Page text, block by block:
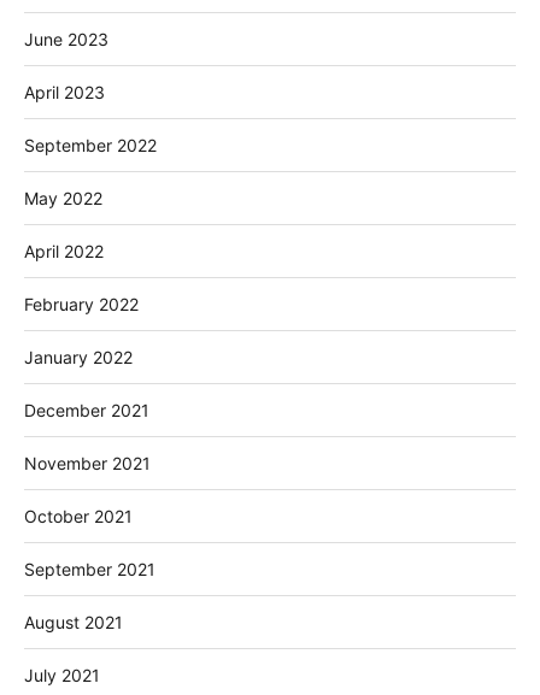
June 2023
April 2023
September 2022
May 2022
April 2022
February 2022
January 2022
December 2021
November 2021
October 2021
September 2021
August 2021
July 2021